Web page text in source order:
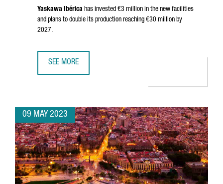
Yaskawa Ibérica has invested €3 million in the new facilities
and plans to double its production reaching €30 million by
2027.
SEE MORE
09 MAY 2023